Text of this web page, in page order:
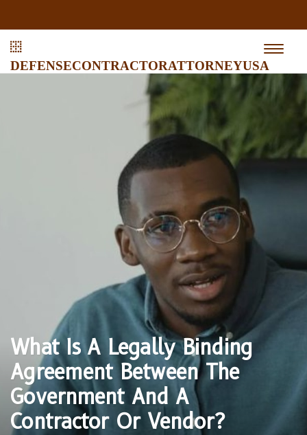
defensecontractorattorneyusa
What Is A Legally Binding
Agreement Between The
Government And A
Contractor Or Vendor?